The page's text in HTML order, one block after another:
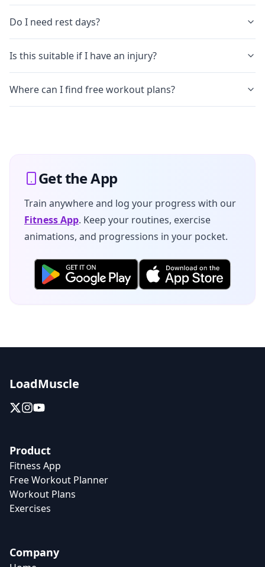
Do I need rest days?
Is this suitable if I have an injury?
Where can I find free workout plans?
Get the App
Train anywhere and log your progress with our
Fitness App. Keep your routines, exercise
animations, and progressions in your pocket.
LoadMuscle
Product
Fitness App
Free Workout Planner
Workout Plans
Exercises
Company